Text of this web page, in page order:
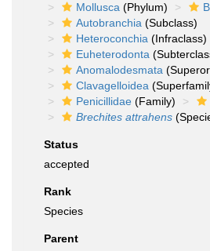
Mollusca (Phylum)
Autobranchia (Subclass)
Heteroconchia (Infraclass)
Euheterodonta
Anomalodesmata
Clavagelloidea
Penicillidae (Family)
Brechites attrahens
Status
accepted
Rank
Species
Parent